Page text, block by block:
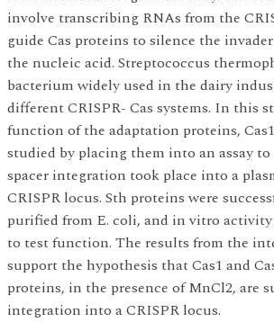
involve transcribing RNAs from the
guide Cas proteins to silence the
the nucleic acid. Streptococcus
bacterium widely used in the dairy
different CRISPR- Cas systems. In this
function of the adaptation proteins,
studied by placing them into an assay
spacer integration took place into a
CRISPR locus. Sth proteins were
purified from E. coli, and in vitro activity
to test function. The results from the
support the hypothesis that Cas1 and
proteins, in the presence of MnCl2, are
integration into a CRISPR locus.